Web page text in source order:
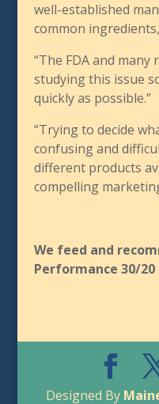
well-established
common
“The FDA and many
studying this issue
quickly as possible.”
“Trying to decide
confusing and
different products
compelling
We feed and
Performance 30/20
Designed By